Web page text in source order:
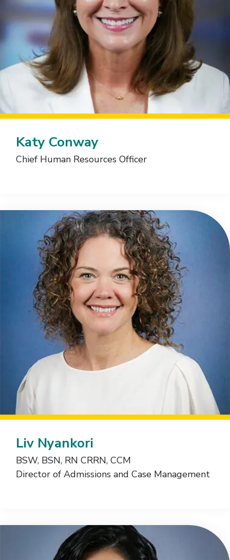
Katy Conway
Chief Human Resources Officer
Liv Nyankori
BSW, BSN, RN CRRN, CCM
Director of Admissions and Case Management